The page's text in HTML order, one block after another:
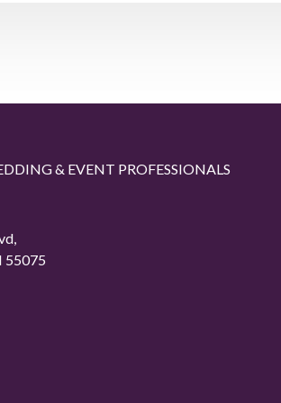
& EVENT PROFESSIONALS
55075